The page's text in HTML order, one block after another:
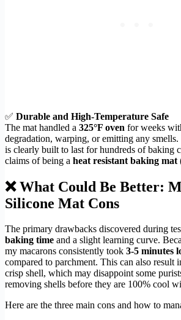
✅ Durable and High-Temperature Safe
The mat handled a 325°F oven for weeks
degradation, warping, or emitting any smells.
is clearly built to last for hundreds of baking
claims of being a heat resistant baking mat
❌ What Could Be Better:
Silicone Mat Cons
The primary drawbacks discovered during
baking time and a slight learning curve.
my macarons consistently took 3-5 minutes
compared to parchment. This can also result
crisp shell, which may disappoint some
removing shells before they are 100% cool
Here are the three main cons and how to